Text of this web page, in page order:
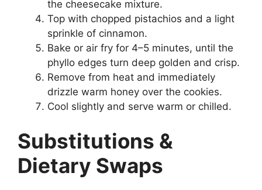
the cheesecake mixture.
Top with chopped pistachios and a light
sprinkle of cinnamon.
Bake or air fry for 4–5 minutes, until the
phyllo edges turn deep golden and crisp.
Remove from heat and immediately
drizzle warm honey over the cookies.
Cool slightly and serve warm or chilled.
Substitutions &
Dietary Swaps